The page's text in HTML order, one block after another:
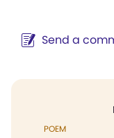
Send a
POEM